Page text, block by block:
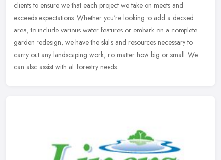
clients to ensure we that each project we take on meets and
exceeds expectations. Whether you're looking to add a decked
area, to include various water features or embark on a complete
garden redesign, we have the skills and resources necessary to
carry out any landscaping work, no matter how big or small. We
can also assist with all forestry needs.